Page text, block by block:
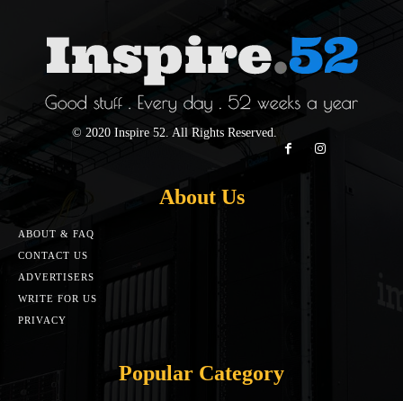
© 2020 Inspire 52. All Rights Reserved.
About Us
ABOUT & FAQ
CONTACT US
ADVERTISERS
WRITE FOR US
PRIVACY
Popular Category